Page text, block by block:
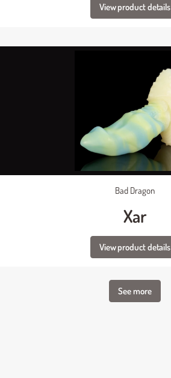
View product details
Bad Dragon
Xar
View product details
See more